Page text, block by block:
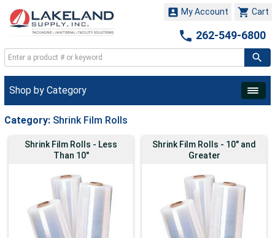
 Cart
 My Account
 262-549-6800
Shop by Category
Category: Shrink Film Rolls
Shrink Film Rolls - Less
Than 10"
Shrink Film Rolls - 10" and
Greater